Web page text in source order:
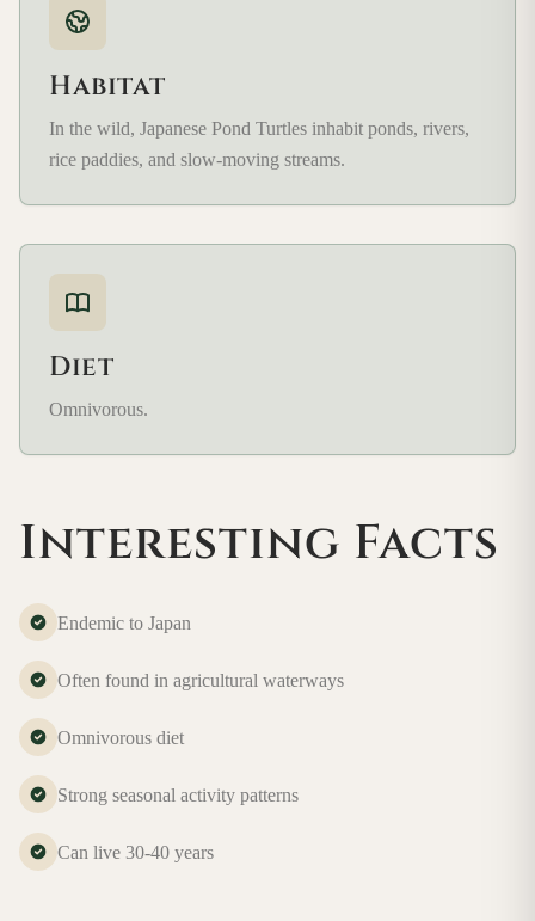
Habitat
In the wild, Japanese Pond Turtles inhabit ponds, rivers,
rice paddies, and slow-moving streams.
Diet
Omnivorous.
Interesting Facts
Endemic to Japan
Often found in agricultural waterways
Omnivorous diet
Strong seasonal activity patterns
Can live 30-40 years